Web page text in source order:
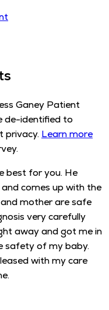
Ganey Patient
de-identified to
privacy. Learn more
best for you. He
comes up with the
mother are safe
very carefully
away and got me in
safety of my baby.
with my care